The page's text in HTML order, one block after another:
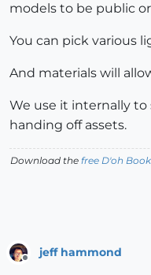
models to be public
You can pick various
And materials will
We use it internally to
handing off assets.
Download the free D'oh
jeff hammond